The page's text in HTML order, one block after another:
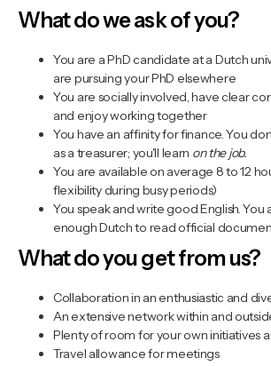
What do we ask of you?
You are a PhD candidate at a Dutch
are pursuing your PhD elsewhere
You are socially involved, have clear
and enjoy working together
You have an affinity for finance. You
as a treasurer; you'll learn on the job.
You are available on average 8 to 12
flexibility during busy periods)
You speak and write good English. You
enough Dutch to read official
What do you get from us?
Collaboration in an enthusiastic and
An extensive network within and
Plenty of room for your own initiatives
Travel allowance for meetings